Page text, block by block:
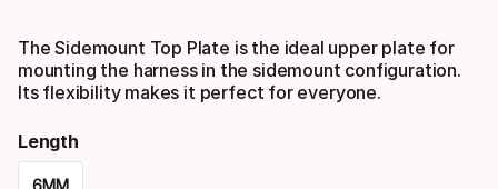
The Sidemount Top Plate is the ideal upper plate for
mounting the harness in the sidemount configuration.
Its flexibility makes it perfect for everyone.
Length
6MM